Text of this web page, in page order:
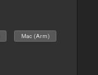
Mac (Arm)